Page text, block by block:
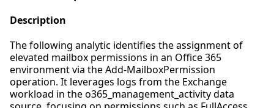
Description
The following analytic identifies the assignment of
elevated mailbox permissions in an Office 365
environment via the Add-MailboxPermission
operation. It leverages logs from the Exchange
workload in the o365_management_activity data